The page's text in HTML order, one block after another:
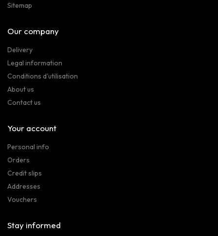
Sitemap
Our company
Delivery
Legal information
Conditions d'utilisation
About us
Contact us
Your account
Personal info
Orders
Credit slips
Addresses
Vouchers
Stay informed